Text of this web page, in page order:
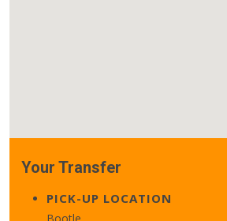
Your Transfer
PICK-UP LOCATION